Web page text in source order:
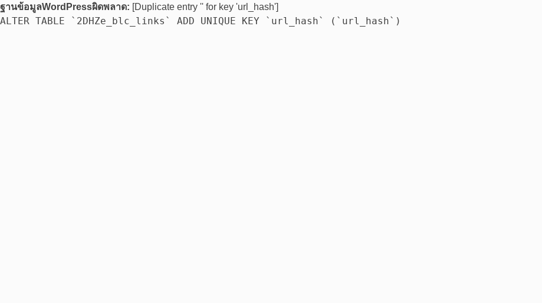
ฐานข้อมูลWordPressผิดพลาด: [Duplicate entry '' for key 'url_hash']
ALTER TABLE `2DHZe_blc_links` ADD UNIQUE KEY `url_hash` (`url_hash`)